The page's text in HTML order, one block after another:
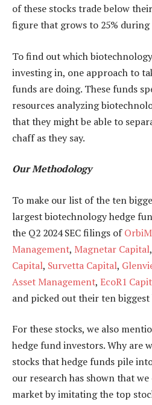
of these stocks trade below
figure that grows to 25%
To find out which
investing in, one approach to
funds are doing. These funds
resources analyzing
that they might be able to
chaff as they say.
Our Methodology
To make our list of the ten
largest biotechnology hedge
the Q2 2024 SEC filings of
Management, Magnetar Capital,
Capital, Survetta Capital,
Asset Management, EcoR1
and picked out their ten
For these stocks, we also
hedge fund investors. Why are
stocks that hedge funds pile
our research has shown that
market by imitating the top